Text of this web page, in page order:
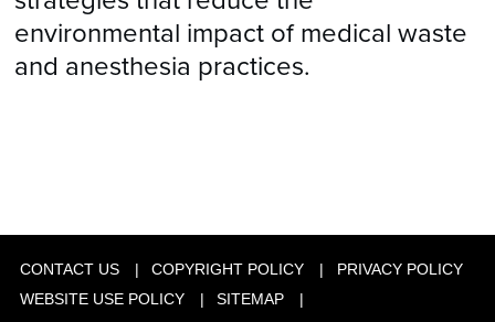
environmental impact of medical waste
and anesthesia practices.
CONTACT US COPYRIGHT POLICY
PRIVACY POLICY
WEBSITE USE POLICY
SITEMAP